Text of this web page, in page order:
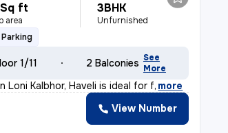
ft
area
3BHK
Unfurnished
1/11 2 Balconies See
More
Loni Kalbhor, Haveli is ideal for f, more
View Number